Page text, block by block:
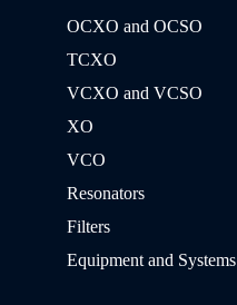
OCXO and OCSO
TCXO
VCXO and VCSO
XO
VCO
Resonators
Filters
Equipment and Systems